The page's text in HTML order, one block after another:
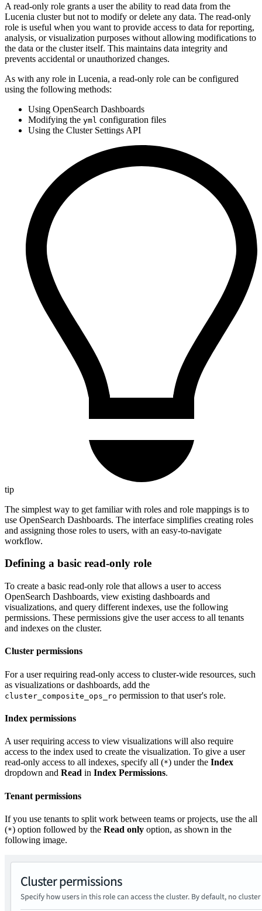
A read-only role grants a user the ability to read data from the
Lucenia cluster but not to modify or delete any data. The read-only
role is useful when you want to provide access to data for reporting,
analysis, or visualization purposes without allowing modifications to
the data or the cluster itself. This maintains data integrity and
prevents accidental or unauthorized changes.
As with any role in Lucenia, a read-only role can be configured
using the following methods:
Using OpenSearch Dashboards
Modifying the yml configuration files
Using the Cluster Settings API
tip
The simplest way to get familiar with roles and role mappings is to
use OpenSearch Dashboards. The interface simplifies creating roles
and assigning those roles to users, with an easy-to-navigate
workflow.
Defining a basic read-only role
To create a basic read-only role that allows a user to access
OpenSearch Dashboards, view existing dashboards and
visualizations, and query different indexes, use the following
permissions. These permissions give the user access to all tenants
and indexes on the cluster.
Cluster permissions
For a user requiring read-only access to cluster-wide resources, such
as visualizations or dashboards, add the
cluster_composite_ops_ro permission to that user's role.
Index permissions
A user requiring access to view visualizations will also require
access to the index used to create the visualization. To give a user
read-only access to all indexes, specify all (*) under the Index
dropdown and Read in Index Permissions.
Tenant permissions
If you use tenants to split work between teams or projects, use the all
(*) option followed by the Read only option, as shown in the
following image.